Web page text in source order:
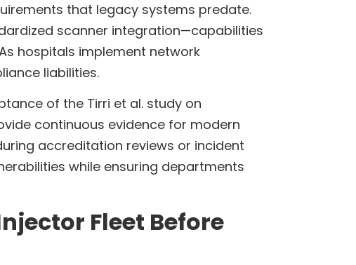
that legacy systems predate.
scanner integration—capabilities
hospitals implement network
liabilities.
of the Tirri et al. study on
continuous evidence for modern
accreditation reviews or incident
while ensuring departments
Fleet Before